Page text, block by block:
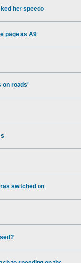
her speedo
page as A9
on roads'
switched on